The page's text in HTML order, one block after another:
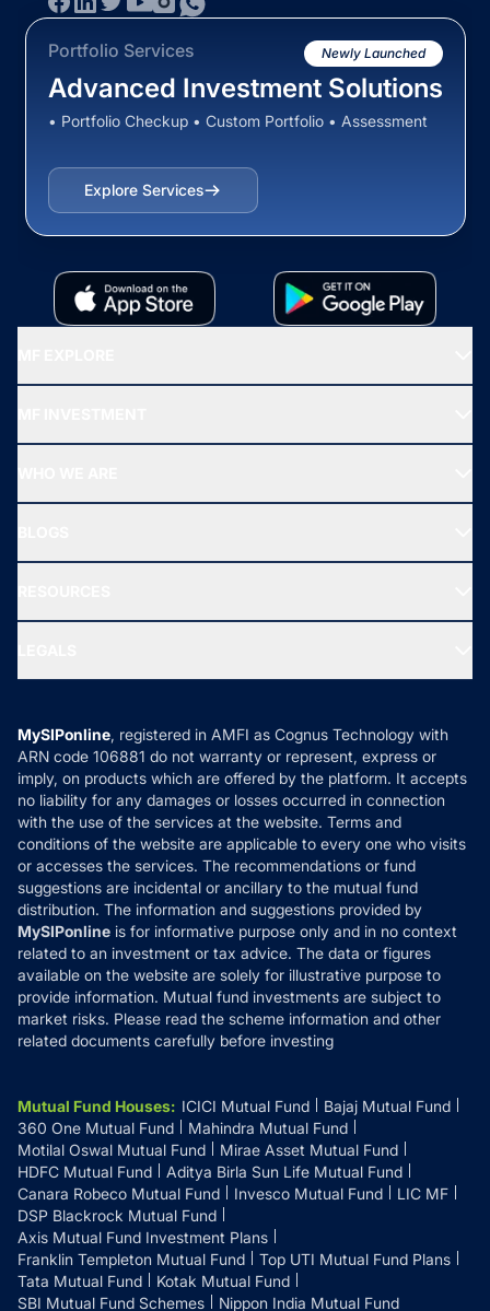
Portfolio Services Newly Launched
Advanced Investment Solutions
• Portfolio Checkup • Custom Portfolio • Assessment
Explore Services
All Mutual Funds
New Fund Offers (NFO)
Ask MF Query
MF News
How it Works
Reviews
Privacy Policy
Refund & Cancellation
Disclaimer
Disclosures
MySIPonline, registered in AMFI as Cognus Technology with
ARN code 106881 do not warranty or represent, express or
imply, on products which are offered by the platform. It accepts
no liability for any damages or losses occurred in connection
with the use of the services at the website. Terms and
conditions of the website are applicable to every one who visits
or accesses the services. The recommendations or fund
suggestions are incidental or ancillary to the mutual fund
distribution. The information and suggestions provided by
MySIPonline is for informative purpose only and in no context
related to an investment or tax advice. The data or figures
available on the website are solely for illustrative purpose to
provide information. Mutual fund investments are subject to
market risks. Please read the scheme information and other
related documents carefully before investing
Mutual Fund Houses: ICICI Mutual Fund
Bajaj Mutual Fund
360 One Mutual Fund
Mahindra Mutual Fund
Motilal Oswal Mutual Fund
Mirae Asset Mutual Fund
HDFC Mutual Fund
Aditya Birla Sun Life Mutual Fund
Canara Robeco Mutual Fund
Invesco Mutual Fund
LIC MF
DSP Blackrock Mutual Fund
Axis Mutual Fund Investment Plans
Franklin Templeton Mutual Fund
Top UTI Mutual Fund Plans
Tata Mutual Fund
Kotak Mutual Fund
SBI Mutual Fund Schemes
Nippon India Mutual Fund